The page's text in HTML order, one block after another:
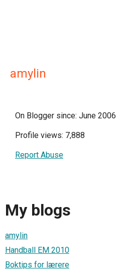
amylin
On Blogger since: June 2006
Profile views: 7,888
Report Abuse
My blogs
amylin
Handball EM 2010
Boktips for lærere